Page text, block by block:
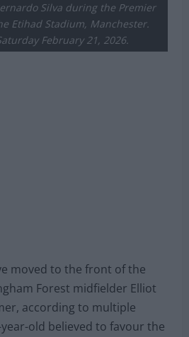
Silva during the Premier
Etihad Stadium, Manchester.
February 21, 2026.
moved to the front of the
Forest midfielder Elliot
according to multiple
old believed to favour the